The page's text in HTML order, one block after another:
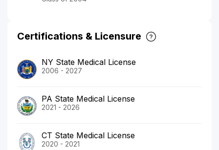
Certifications & Licensure
NY State Medical License
2006 - 2027
PA State Medical License
2021 - 2026
CT State Medical License
2020 - 2021